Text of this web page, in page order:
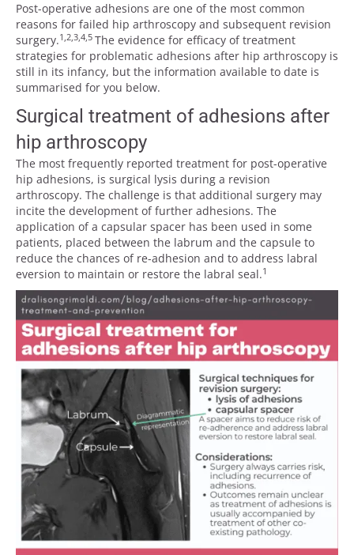
Post-operative adhesions are one of the most common
reasons for failed hip arthroscopy and subsequent revision
surgery.1,2,3,4,5 The evidence for efficacy of treatment
strategies for problematic adhesions after hip arthroscopy is
still in its infancy, but the information available to date is
summarised for you below.
Surgical treatment of adhesions after
hip arthroscopy
The most frequently reported treatment for post-operative
hip adhesions, is surgical lysis during a revision
arthroscopy. The challenge is that additional surgery may
incite the development of further adhesions. The
application of a capsular spacer has been used in some
patients, placed between the labrum and the capsule to
reduce the chances of re-adhesion and to address labral
eversion to maintain or restore the labral seal.1